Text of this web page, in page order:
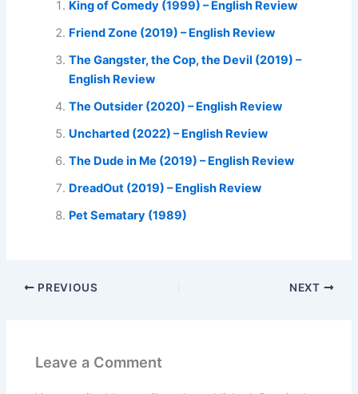
King of Comedy (1999) – English Review
Friend Zone (2019) – English Review
The Gangster, the Cop, the Devil (2019) –
English Review
The Outsider (2020) – English Review
Uncharted (2022) – English Review
The Dude in Me (2019) – English Review
DreadOut (2019) – English Review
Pet Sematary (1989)
PREVIOUS NEXT
Leave a Comment